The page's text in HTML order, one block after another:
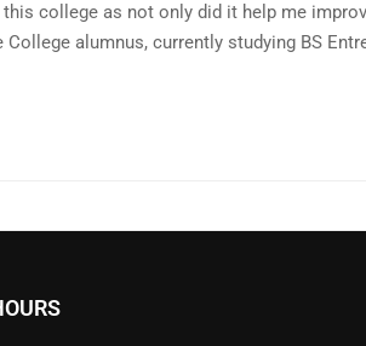
college as not only did it help me
alumnus, currently studying BS